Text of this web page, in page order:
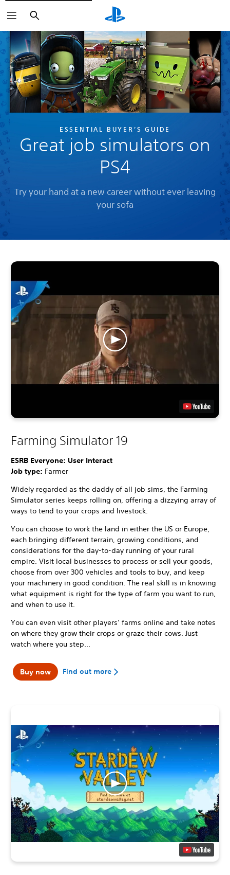
Search
ESSENTIAL BUYER’S GUIDE
Great job simulators on
PS4
Try your hand at a new career without ever leaving
your sofa
Farming Simulator 19
ESRB Everyone: User Interact
Job type: Farmer
Widely regarded as the daddy of all job sims, the Farming
Simulator series keeps rolling on, offering a dizzying array of
ways to tend to your crops and livestock.
You can choose to work the land in either the US or Europe,
each bringing different terrain, growing conditions, and
considerations for the day-to-day running of your rural
empire. Visit local businesses to process or sell your goods,
choose from over 300 vehicles and tools to buy, and keep
your machinery in good condition. The real skill is in knowing
what equipment is right for the type of farm you want to run,
and when to use it.
You can even visit other players’ farms online and take notes
on where they grow their crops or graze their cows. Just
watch where you step...
Buy now Find out more